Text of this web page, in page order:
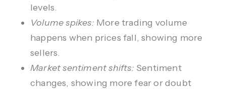
levels.
Volume spikes: More trading volume
happens when prices fall, showing more
sellers.
Market sentiment shifts: Sentiment
changes, showing more fear or doubt